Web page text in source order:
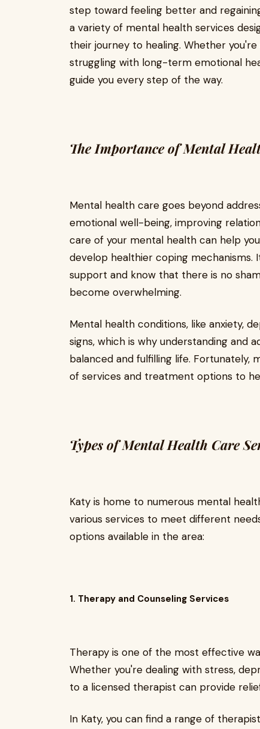
step toward feeling better and
a variety of mental health services
their journey to healing. Whether
struggling with long-term emotional
guide you every step of the way.
The Importance of Mental
Mental health care goes beyond
emotional well-being, improving
care of your mental health can help
develop healthier coping
support and know that there is no
become overwhelming.
Mental health conditions, like anxiety,
signs, which is why understanding and
balanced and fulfilling life. Fortunately,
of services and treatment options to
Types of Mental Health Care
Katy is home to numerous mental
various services to meet different
options available in the area:
1. Therapy and Counseling Services
Therapy is one of the most effective
Whether you're dealing with stress,
to a licensed therapist can provide
In Katy, you can find a range of